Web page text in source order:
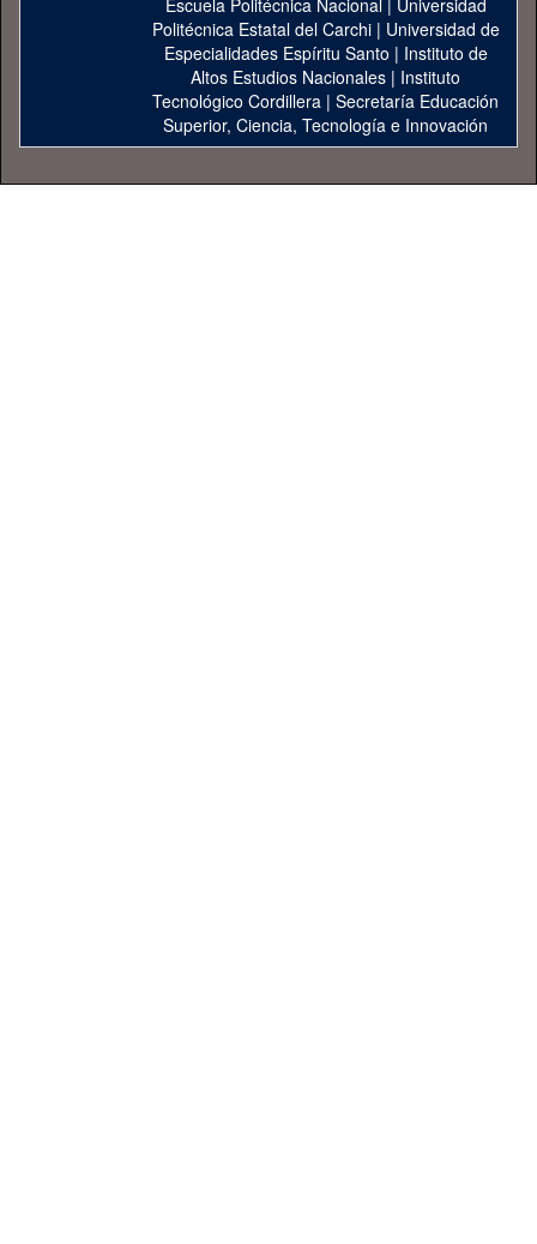
Escuela Politécnica Nacional| Universidad
Politécnica Estatal del Carchi| Universidad de
Especialidades Espíritu Santo | Instituto de
Altos Estudios Nacionales | Instituto
Tecnológico Cordillera | Secretaría Educación
Superior, Ciencia, Tecnología e Innovación